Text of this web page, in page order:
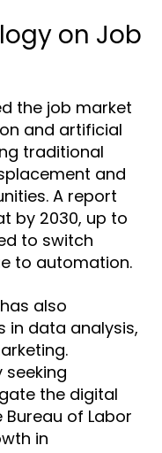
on Job
the job market
and artificial
traditional
and
A report
by 2030, up to
to switch
to automation.
also
in data analysis,
seeking
the digital
of Labor
in